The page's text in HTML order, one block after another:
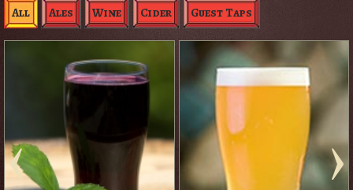
All Ales Wine Cider Guest Taps